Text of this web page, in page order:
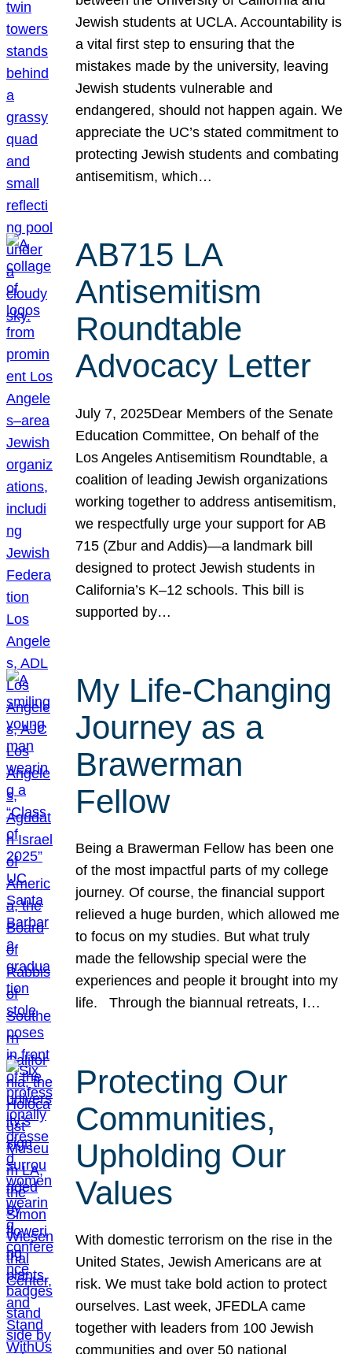
Jewish students at UCLA. Accountability is
a vital first step to ensuring that the
mistakes made by the university, leaving
Jewish students vulnerable and
endangered, should not happen again. We
appreciate the UC’s stated commitment to
protecting Jewish students and combating
antisemitism, which…
AB715 LA
Antisemitism
Roundtable
Advocacy Letter
July 7, 2025Dear Members of the Senate
Education Committee, On behalf of the
Los Angeles Antisemitism Roundtable, a
coalition of leading Jewish organizations
working together to address antisemitism,
we respectfully urge your support for AB
715 (Zbur and Addis)—a landmark bill
designed to protect Jewish students in
California’s K–12 schools. This bill is
supported by…
My Life-Changing
Journey as a
Brawerman
Fellow
Being a Brawerman Fellow has been one
of the most impactful parts of my college
journey. Of course, the financial support
relieved a huge burden, which allowed me
to focus on my studies. But what truly
made the fellowship special were the
experiences and people it brought into my
life. Through the biannual retreats, I…
Protecting Our
Communities,
Upholding Our
Values
With domestic terrorism on the rise in the
United States, Jewish Americans are at
risk. We must take bold action to protect
ourselves. Last week, JFEDLA came
together with leaders from 100 Jewish
communities and over 50 national